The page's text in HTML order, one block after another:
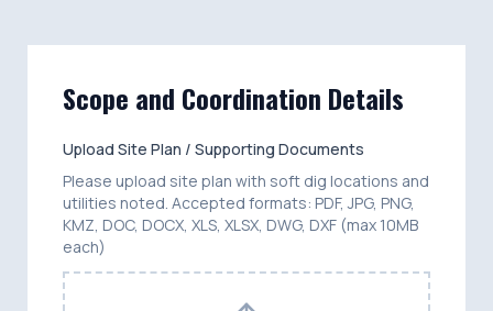
Scope and Coordination Details
Upload Site Plan / Supporting Documents
Please upload site plan with soft dig locations and
utilities noted. Accepted formats: PDF, JPG, PNG,
KMZ, DOC, DOCX, XLS, XLSX, DWG, DXF (max 10MB
each)